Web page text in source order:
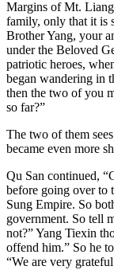
Margins of Mt.
family, only that it is
Brother Yang, your
under the Beloved
patriotic heroes,
began wandering in
then the two of you
so far?”
The two of them
became even more
Qu San continued,
before going over to
Sung Empire. So
government. So tell
not?” Yang Tiexin
offend him.” So he
“We are very